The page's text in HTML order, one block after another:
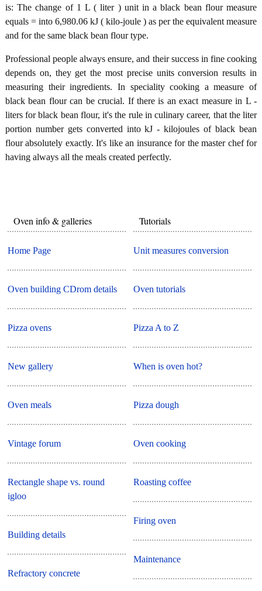
is: The change of 1 L ( liter ) unit in a black bean flour measure
equals = into 6,980.06 kJ ( kilo-joule ) as per the equivalent measure
and for the same black bean flour type.
Professional people always ensure, and their success in fine cooking
depends on, they get the most precise units conversion results in
measuring their ingredients. In speciality cooking a measure of
black bean flour can be crucial. If there is an exact measure in L -
liters for black bean flour, it's the rule in culinary career, that the liter
portion number gets converted into kJ - kilojoules of black bean
flour absolutely exactly. It's like an insurance for the master chef for
having always all the meals created perfectly.
Oven info & galleries
Home Page
Oven building CDrom details
Pizza ovens
New gallery
Oven meals
Vintage forum
Rectangle shape vs. round
igloo
Building details
Refractory concrete
Tutorials
Unit measures conversion
Oven tutorials
Pizza A to Z
When is oven hot?
Pizza dough
Oven cooking
Roasting coffee
Firing oven
Maintenance